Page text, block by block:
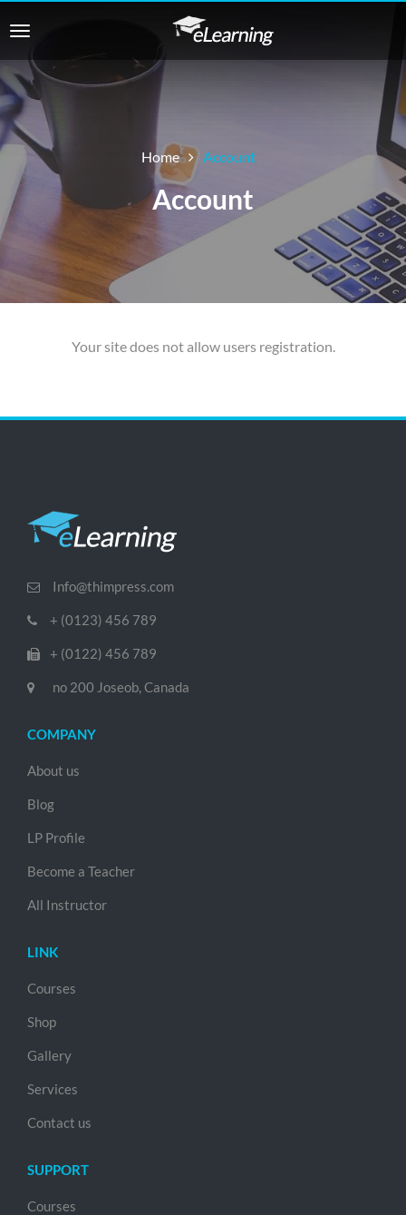
Home Account
Account
Your site does not allow users registration.
Info@thimpress.com
+ (0123) 456 789
+ (0122) 456 789
no 200 Joseob, Canada
COMPANY
About us
Blog
LP Profile
Become a Teacher
All Instructor
LINK
Courses
Shop
Gallery
Services
Contact us
SUPPORT
Courses